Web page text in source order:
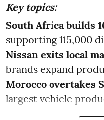
Key topics:
South Africa builds
supporting 115,000
Nissan exits local
brands expand
Morocco overtakes
largest vehicle